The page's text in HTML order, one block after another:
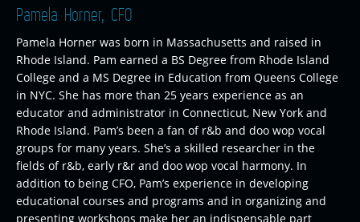
Pamela Horner, CFO
Pamela Horner was born in Massachusetts and raised in
Rhode Island. Pam earned a BS Degree from Rhode Island
College and a MS Degree in Education from Queens College
in NYC. She has more than 25 years experience as an
educator and administrator in Connecticut, New York and
Rhode Island. Pam’s been a fan of r&b and doo wop vocal
groups for many years. She’s a skilled researcher in the
fields of r&b, early r&r and doo wop vocal harmony. In
addition to being CFO, Pam’s experience in developing
educational courses and programs and in organizing and
presenting workshops make her an indispensable part